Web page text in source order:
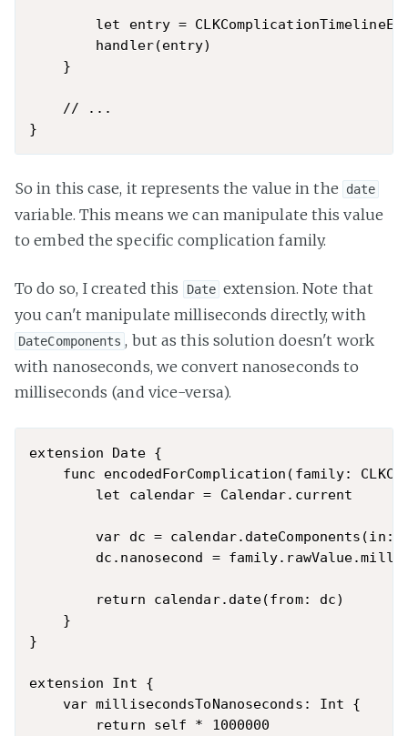
let entry =
        handler(entry)
    }
    // ...
So in this case, it represents the value in the date
variable. This means we can manipulate this value
to embed the specific complication family.
To do so, I created this Date extension. Note that
you can't manipulate milliseconds directly, with
DateComponents , but as this solution doesn't work
with nanoseconds, we convert nanoseconds to
milliseconds (and vice-versa).
extension Date {
func encodedForComplication(family:
        let calendar = Calendar.current
var dc = calendar.dateComponents(in:
dc.nanosecond =
        return calendar.date(from: dc)
    }
}
extension Int {
    var millisecondsToNanoseconds: Int {
        return self * 1000000